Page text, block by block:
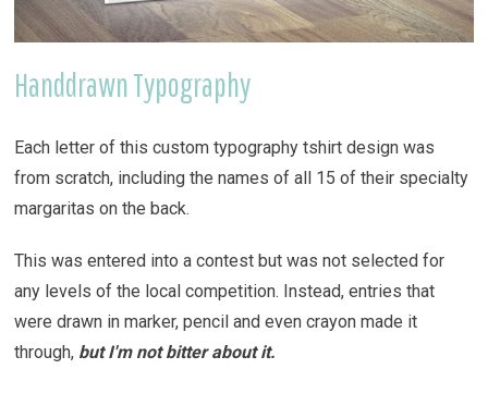
Handdrawn Typography
Each letter of this custom typography tshirt design was
from scratch, including the names of all 15 of their specialty
margaritas on the back.
This was entered into a contest but was not selected for
any levels of the local competition. Instead, entries that
were drawn in marker, pencil and even crayon made it
through, but I'm not bitter about it.